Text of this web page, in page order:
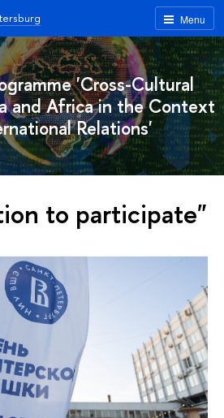
Menu
'Cross-Cultural
and Africa in the Context
Relations'
to participate"